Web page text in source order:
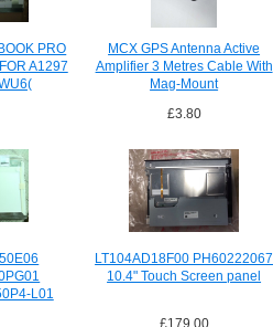
PRO
A1297
MCX GPS Antenna Active
Amplifier 3 Metres Cable With
Mag-Mount
£3.80
L01
LT104AD18F00 PH60222067
10.4" Touch Screen panel
£179.00